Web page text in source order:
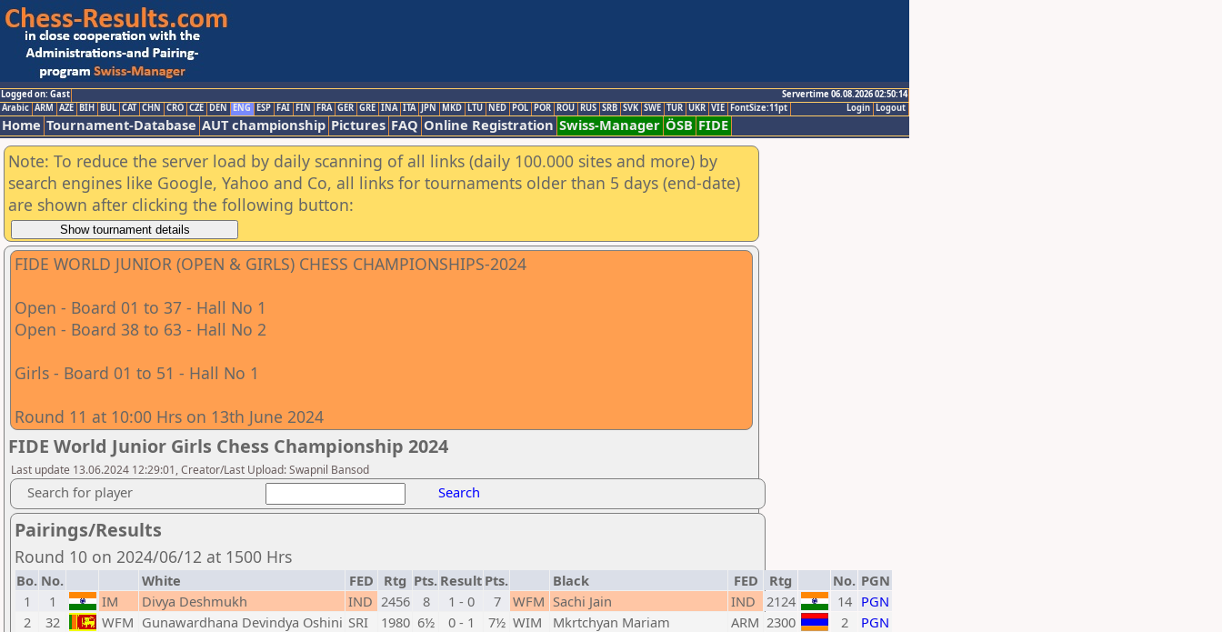
Logged on: Gast
Servertime 06.08.2026 02:50:14
Logout
Login
Arabic ARM AZE BIH BUL CAT CHN CRO CZE DEN ENG ESP FAI FIN FRA GER GRE INA ITA JPN MKD LTU NED POL POR ROU RUS SRB SVK SWE TUR UKR VIE FontSize:11pt
Home Tournament-Database AUT championship Pictures FAQ Online Registration Swiss-Manager ÖSB FIDE
Note: To reduce the server load by daily scanning of all links (daily 100.000 sites and more) by
search engines like Google, Yahoo and Co, all links for tournaments older than 5 days (end-date)
are shown after clicking the following button:
FIDE WORLD JUNIOR (OPEN & GIRLS) CHESS CHAMPIONSHIPS-2024
Open - Board 01 to 37 - Hall No 1
Open - Board 38 to 63 - Hall No 2
Girls - Board 01 to 51 - Hall No 1
Round 11 at 10:00 Hrs on 13th June 2024
FIDE World Junior Girls Chess Championship 2024
Last update 13.06.2024 12:29:01, Creator/Last Upload: Swapnil Bansod
Search for player Search
Pairings/Results
Round 10 on 2024/06/12 at 1500 Hrs
Bo. No. White FED Rtg Pts. Result Pts. Black FED Rtg No. PGN
1
1 IM Divya Deshmukh IND 2456 8 1 - 0 7 WFM Sachi Jain IND 2124 14 PGN
2
32 WFM Gunawardhana Devindya Oshini SRI 1980 6½ 0 - 1 7½ WIM Mkrtchyan Mariam ARM 2300 2
PGN